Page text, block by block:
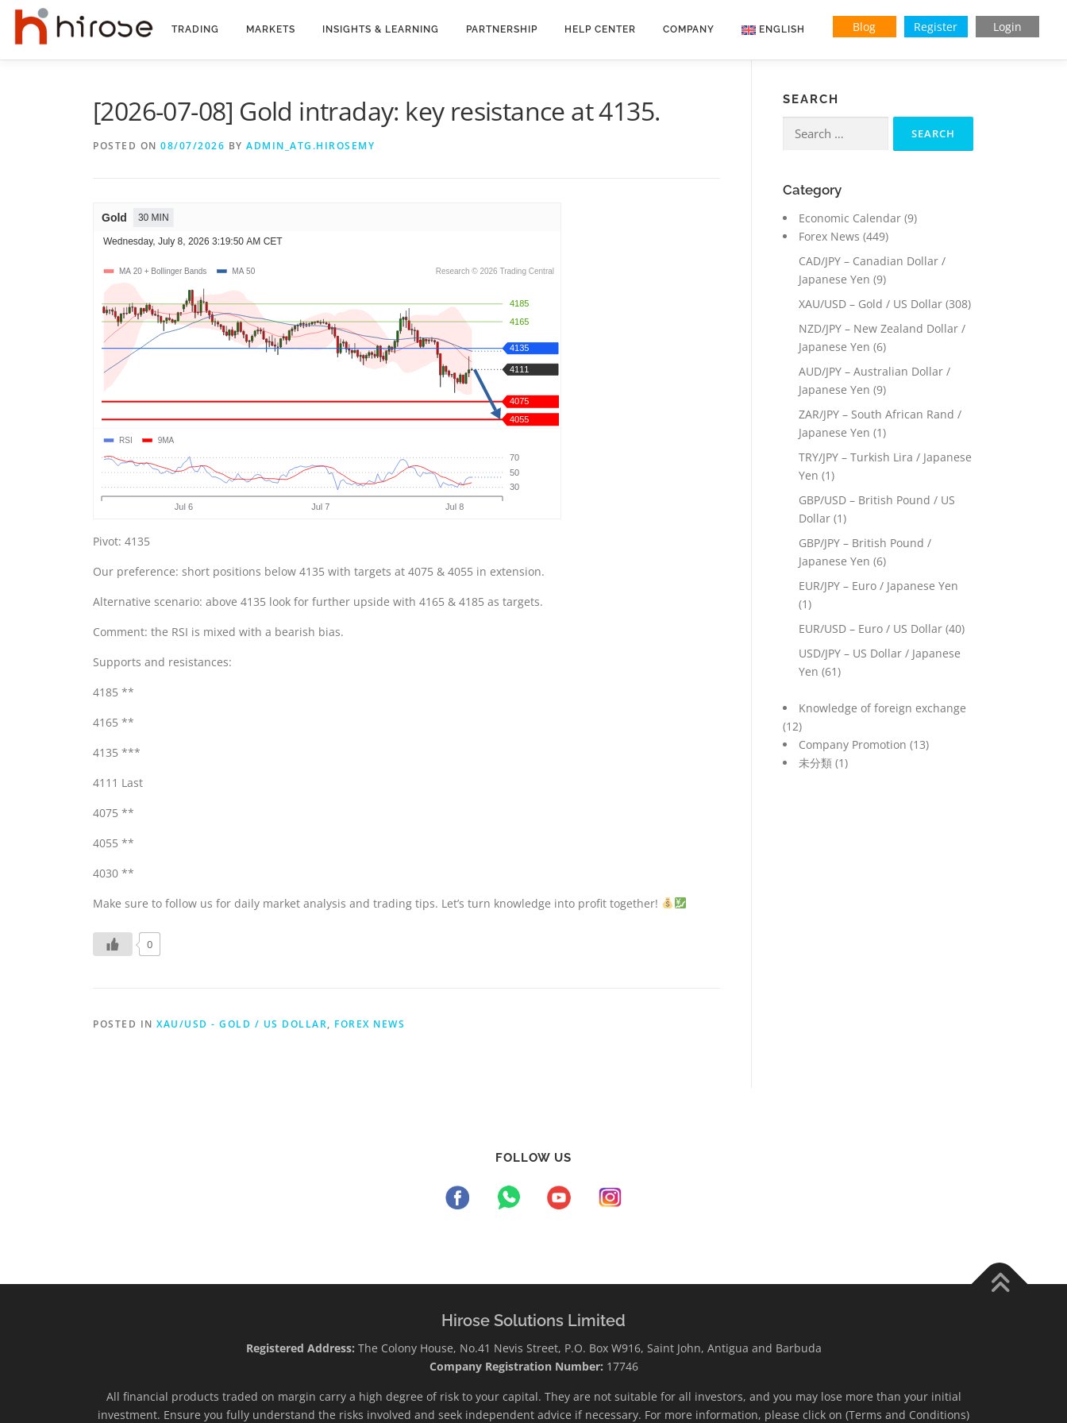
Skip
content
Blog Register Login
TRADING MARKETS INSIGHTS & LEARNING PARTNERSHIP HELP CENTER COMPANY ENGLISH
[2026-07-08] Gold intraday: key resistance at 4135.
POSTED ON 08/07/2026 BY ADMIN_ATG.HIROSEMY
Pivot: 4135
Our preference: short positions below 4135 with targets at 4075 & 4055 in extension.
Alternative scenario: above 4135 look for further upside with 4165 & 4185 as targets.
Comment: the RSI is mixed with a bearish bias.
Supports and resistances:
4185 **
4165 **
4135 ***
4111 Last
4075 **
4055 **
4030 **
Make sure to follow us for daily market analysis and trading tips. Let’s turn knowledge into profit together!
0
POSTED IN XAU/USD - GOLD / US DOLLAR, FOREX NEWS
SEARCH
for:
Category
Economic Calendar (9)
Forex News (449)
CAD/JPY – Canadian Dollar /
Japanese Yen (9)
XAU/USD – Gold / US Dollar (308)
NZD/JPY – New Zealand Dollar /
Japanese Yen (6)
AUD/JPY – Australian Dollar /
Japanese Yen (9)
ZAR/JPY – South African Rand /
Japanese Yen (1)
TRY/JPY – Turkish Lira / Japanese
Yen (1)
GBP/USD – British Pound / US
Dollar (1)
GBP/JPY – British Pound /
Japanese Yen (6)
EUR/JPY – Euro / Japanese Yen
(1)
EUR/USD – Euro / US Dollar (40)
USD/JPY – US Dollar / Japanese
Yen (61)
Knowledge of foreign exchange
(12)
Company Promotion (13)
未分類 (1)
FOLLOW US
Hirose Solutions Limited
Registered Address: The Colony House, No.41 Nevis Street, P.O. Box W916, Saint John, Antigua and Barbuda
Company Registration Number: 17746
All financial products traded on margin carry a high degree of risk to your capital. They are not suitable for all investors, and you may lose more than your initial
investment. Ensure you fully understand the risks involved and seek independent advice if necessary. For more information, please click on (Terms and Conditions)